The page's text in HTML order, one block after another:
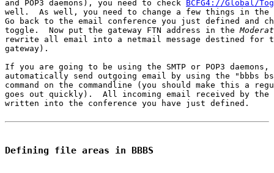
and POP3 daemons), you need to check BCFG4://Global/
well.  As well, you need to change a few things in the
Go back to the email conference you just defined and
toggle.  Now put the gateway FTN address in the
rewrite all email into a netmail message destined for
gateway).
If you are going to be using the SMTP or POP3 daemons,
automatically send outgoing email by using the "bbbs
command on the commandline (you should make this a
goes out quickly).  All incoming email received by the
written into the conference you have just defined.
Defining file areas in BBBS